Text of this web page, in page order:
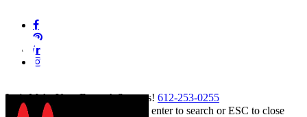
content
facebook
pinterest
linkedin
instagram
Let's Make Your Event A Success! 612-253-0255
Hit enter to search or ESC to close